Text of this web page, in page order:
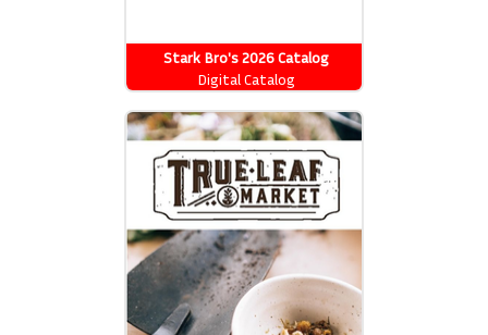
Stark Bro's 2026 Catalog
Digital Catalog